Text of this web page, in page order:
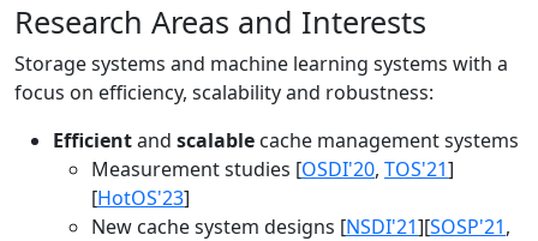
Research Areas and Interests
Storage systems and machine learning systems with a
focus on efficiency, scalability and robustness:
Efficientand scalable cache management systems
Measurement studies [OSDI'20, TOS'21]
[HotOS'23]
New cache system designs [NSDI'21][SOSP'21,